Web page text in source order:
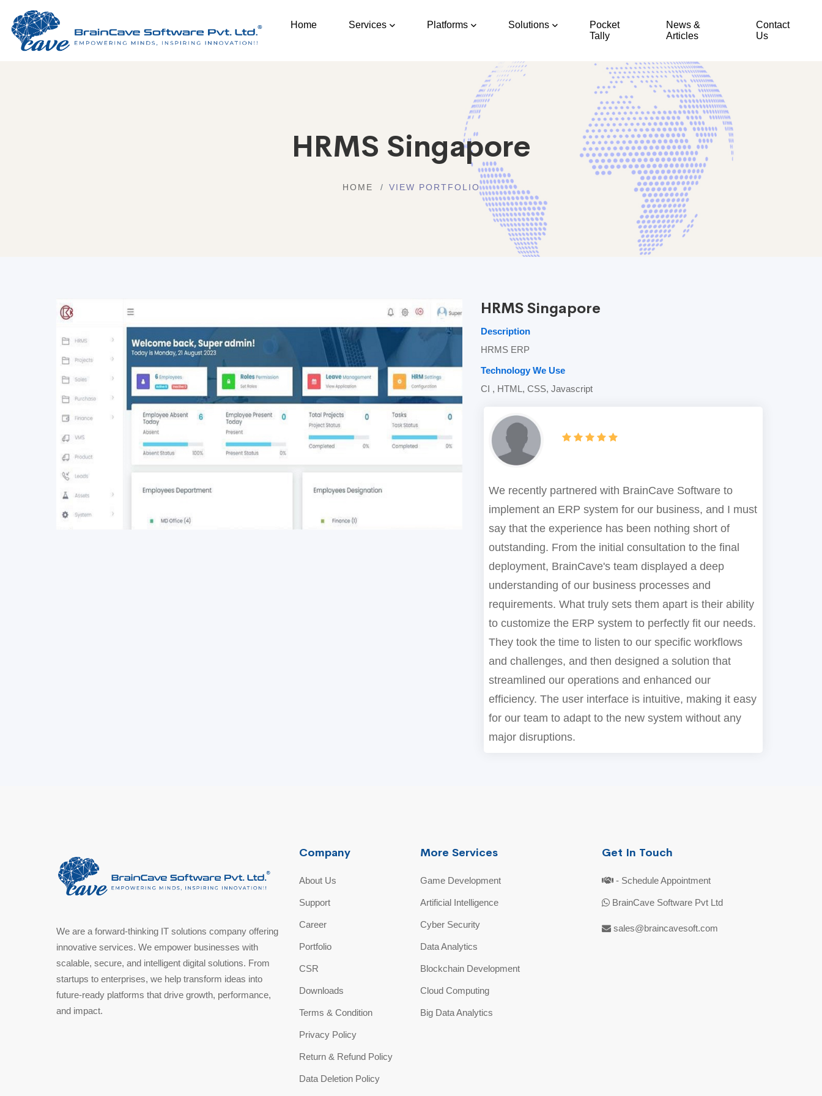
Home Services Platforms Solutions
Pocket
Tally
News &
Articles
Contact
Us
HRMS Singapore
HOME VIEW PORTFOLIO
HRMS Singapore
Description
HRMS ERP
Technology We Use
CI , HTML, CSS, Javascript
We recently partnered with BrainCave Software to
implement an ERP system for our business, and I must
say that the experience has been nothing short of
outstanding. From the initial consultation to the final
deployment, BrainCave's team displayed a deep
understanding of our business processes and
requirements. What truly sets them apart is their ability
to customize the ERP system to perfectly fit our needs.
They took the time to listen to our specific workflows
and challenges, and then designed a solution that
streamlined our operations and enhanced our
efficiency. The user interface is intuitive, making it easy
for our team to adapt to the new system without any
major disruptions.
We are a forward-thinking IT solutions company offering
innovative services. We empower businesses with
scalable, secure, and intelligent digital solutions. From
startups to enterprises, we help transform ideas into
future-ready platforms that drive growth, performance,
and impact.
Company
About Us
Support
Career
Portfolio
CSR
Downloads
Terms & Condition
Privacy Policy
Return & Refund Policy
Data Deletion Policy
More Services
Game Development
Artificial Intelligence
Cyber Security
Data Analytics
Blockchain Development
Cloud Computing
Big Data Analytics
Get In Touch
- Schedule Appointment
BrainCave Software Pvt Ltd
sales@braincavesoft.com